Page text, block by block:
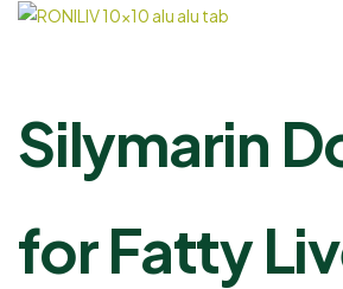
Silymarin
for Fatty